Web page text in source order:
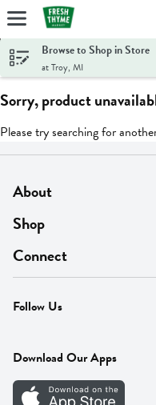
Skip header to page content
Browse to Shop in Store
at Troy, MI
Sorry, product
Please try searching for
About
About Us
Find A Store
MyThyme Loyalty
Press
Careers
Shop
On Sale
Departments
Fresh Thyme Brand
Connect
Contact Us
Careers
Follow Us
Download Our Apps